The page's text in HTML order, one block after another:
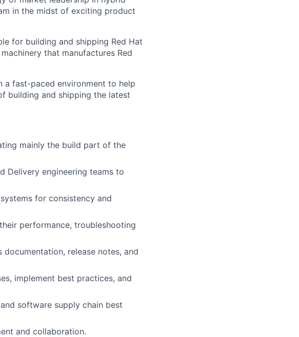
in the midst of exciting product
for building and shipping Red Hat
that manufactures Red
fast-paced environment to help
building and shipping the latest
mainly the build part of the
Delivery engineering teams to
for consistency and
performance, troubleshooting
release notes, and
implement best practices, and
software supply chain best
and collaboration.